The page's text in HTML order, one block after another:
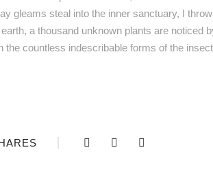
gleams steal into the inner sanctuary, I
a thousand unknown plants are noticed
countless indescribable forms of the